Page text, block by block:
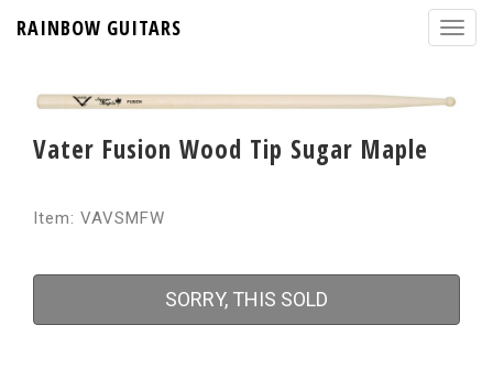
RAINBOW GUITARS
Vater Fusion Wood Tip Sugar Maple
Item: VAVSMFW
SORRY, THIS SOLD